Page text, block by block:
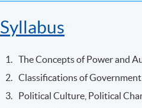
Syllabus
The Concepts of Power and
Classifications of Government
Political Culture, Political